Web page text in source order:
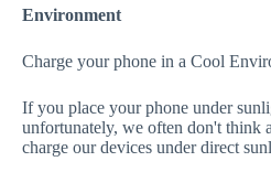
Environment
Charge your phone in a Cool
If you place your phone under
unfortunately, we often don't think
charge our devices under direct